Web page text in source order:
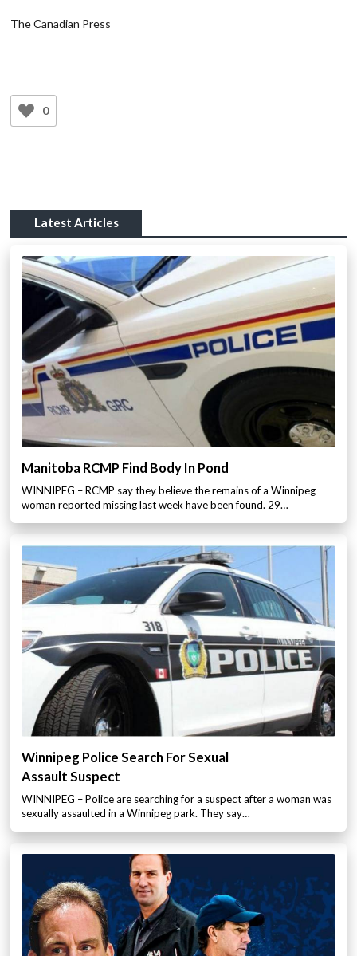
The Canadian Press
0
Latest Articles
Manitoba RCMP Find Body In Pond
WINNIPEG – RCMP say they believe the remains of a Winnipeg
woman reported missing last week have been found. 29…
Winnipeg Police Search For Sexual
Assault Suspect
WINNIPEG – Police are searching for a suspect after a woman was
sexually assaulted in a Winnipeg park. They say…